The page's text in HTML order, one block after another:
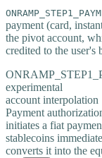
payment (card,
the pivot account,
credited to the user's
experimental
account interpolation
Payment
initiates a fiat
stablecoins
converts it into the